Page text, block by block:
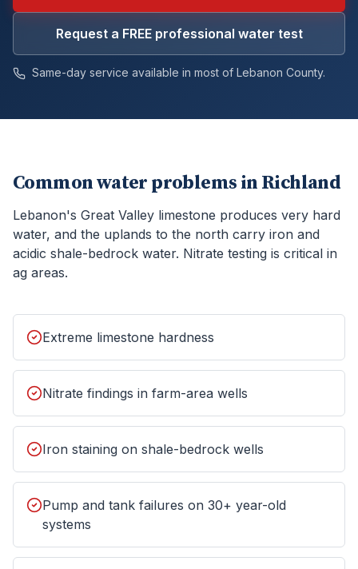
Request a FREE professional water test
Same-day service available in most of Lebanon County.
Common water problems in Richland
Lebanon's Great Valley limestone produces very hard
water, and the uplands to the north carry iron and
acidic shale-bedrock water. Nitrate testing is critical in
ag areas.
Extreme limestone hardness
Nitrate findings in farm-area wells
Iron staining on shale-bedrock wells
Pump and tank failures on 30+ year-old
systems